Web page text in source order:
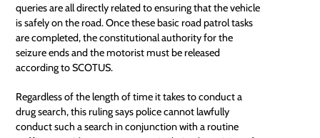
queries are all directly related to ensuring that the vehicle
is safely on the road. Once these basic road patrol tasks
are completed, the constitutional authority for the
seizure ends and the motorist must be released
according toSCOTUS.
Regardless of the length of time it takes to conduct a
drug search, this ruling says police cannot lawfully
conduct such a search in conjunction with a routine